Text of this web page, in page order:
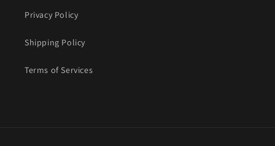
Privacy Policy
Shipping Policy
Terms of Services